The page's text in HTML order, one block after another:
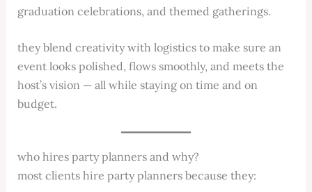
graduation celebrations, and themed gatherings.
they blend creativity with logistics to make sure an
event looks polished, flows smoothly, and meets the
host’s vision — all while staying on time and on
budget.
who hires party planners and why?
most clients hire party planners because they: